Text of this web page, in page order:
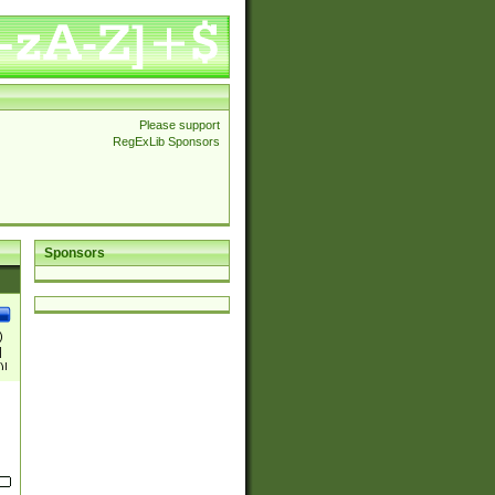
Please support
RegExLib Sponsors
Sponsors